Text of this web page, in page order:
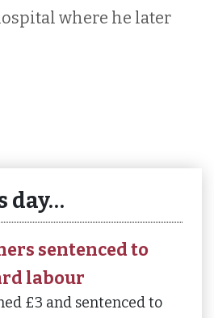
where he later
day…
sentenced to
labour
£3 and sentenced to